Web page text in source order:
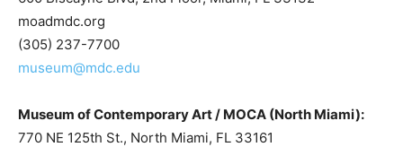
moadmdc.org
(305) 237-7700
museum@mdc.edu
Museum of Contemporary Art / MOCA (North Miami):
770 NE 125th St., North Miami, FL 33161